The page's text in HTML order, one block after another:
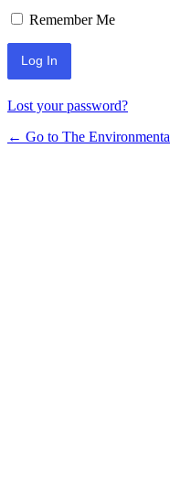
Remember Me
Lost your password?
← Go to The